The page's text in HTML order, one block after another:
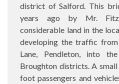
district of Salford. This
years ago by Mr.
considerable land in the
developing the traffic
Lane, Pendleton, into
Broughton districts. A
foot passengers and